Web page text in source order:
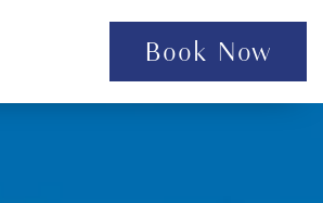
Book Now